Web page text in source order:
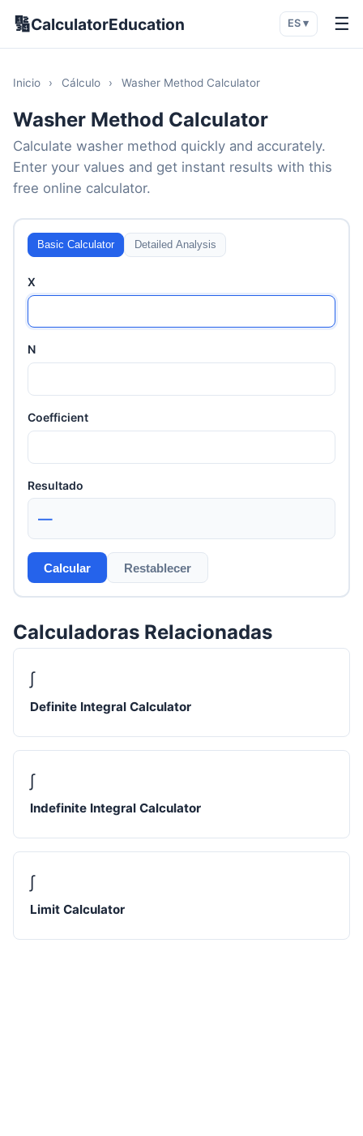
🔢CalculatorEducation ES ▾ ☰
Inicio › Cálculo › Washer Method Calculator
Washer Method Calculator
Calculate washer method quickly and accurately.
Enter your values and get instant results with this
free online calculator.
Basic Calculator Detailed Analysis
X
N
Coefficient
Resultado
—
Calcular Restablecer
Calculadoras Relacionadas
∫
Definite Integral Calculator
∫
Indefinite Integral Calculator
∫
Limit Calculator